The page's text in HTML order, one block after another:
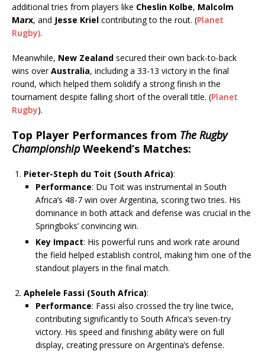
additional tries from players like Cheslin Kolbe, Malcolm
Marx, and Jesse Kriel contributing to the rout. (Planet
Rugby).
Meanwhile, New Zealand secured their own back-to-back
wins overAustralia, including a 33-13 victory in the final
round, which helped them solidify a strong finish in the
tournament despite falling short of the overall title. (Planet
Rugby).
Top Player Performances from The Rugby
ChampionshipWeekend’s Matches:
Pieter-Steph du Toit (South Africa):
Performance: Du Toit was instrumental in South
Africa’s 48-7 win over Argentina, scoring two tries. His
dominance in both attack and defense was crucial in the
Springboks’ convincing win.
Key Impact: His powerful runs and work rate around
the field helped establish control, making him one of the
standout players in the final match.
Aphelele Fassi (South Africa):
Performance: Fassi also crossed the try line twice,
contributing significantly to South Africa’s seven-try
victory. His speed and finishing ability were on full
display, creating pressure on Argentina’s defense.